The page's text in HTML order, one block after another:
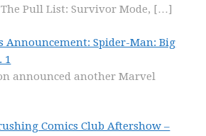
Pull List: Survivor Mode, […]
Announcement: Spider-Man: Big
1
announced another Marvel
Comics Club Aftershow –